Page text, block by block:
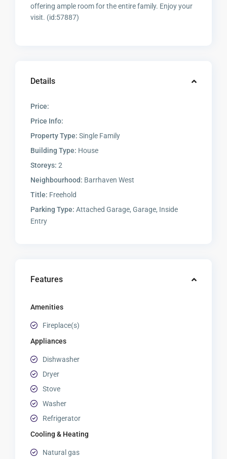
offering ample room for the entire family. Enjoy your
visit. (id:57887)
Details
Price:
Price Info:
Property Type: Single Family
Building Type: House
Storeys: 2
Neighbourhood: Barrhaven West
Title: Freehold
Parking Type: Attached Garage, Garage, Inside
Entry
Features
Amenities
Fireplace(s)
Appliances
Dishwasher
Dryer
Stove
Washer
Refrigerator
Cooling & Heating
Natural gas